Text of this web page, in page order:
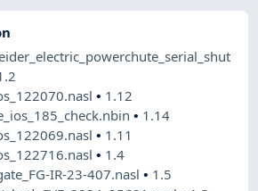
• 1.12
• 1.14
• 1.11
• 1.4
IR-23-407.nasl• 1.5